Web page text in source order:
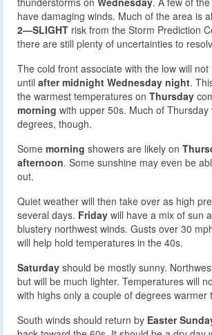
have damaging winds. Much of the area is
2—SLIGHT risk from the Storm Prediction
there are still plenty of uncertainties to
The cold front associate with the low will
until after midnight Wednesday night.
the warmest temperatures on Thursday
morning with upper 50s. Much of Thursday
degrees, though.
Some morning showers are likely on
afternoon. Some sunshine may even be
out.
Quiet weather will then take over as high
several days. Friday will have a mix of sun
blustery northwest winds. Gusts over 30
will help hold temperatures in the 40s.
Saturday should be mostly sunny.
but will be much lighter. Temperatures will
with highs only a couple of degrees warmer
South winds should return by Easter